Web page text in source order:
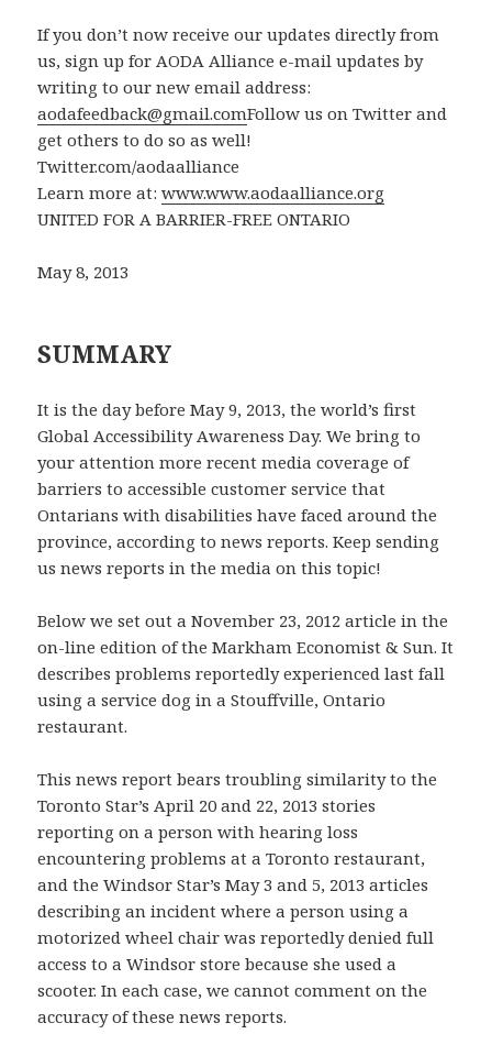
If you don’t now receive our updates directly from
us, sign up for AODA Alliance e-mail updates by
writing to our new email address:
aodafeedback@gmail.comFollow us on Twitter and
get others to do so as well!
Twitter.com/aodaalliance
Learn more at:www.www.aodaalliance.org
UNITED FOR A BARRIER-FREE ONTARIO
May 8, 2013
SUMMARY
It is the day before May 9, 2013, the world’s first
Global Accessibility Awareness Day. We bring to
your attention more recent media coverage of
barriers to accessible customer service that
Ontarians with disabilities have faced around the
province, according to news reports. Keep sending
us news reports in the media on this topic!
Below we set out a November 23, 2012 article in the
on-line edition of the Markham Economist & Sun. It
describes problems reportedly experienced last fall
using a service dog in a Stouffville, Ontario
restaurant.
This news report bears troubling similarity to the
Toronto Star’s April 20 and 22, 2013 stories
reporting on a person with hearing loss
encountering problems at a Toronto restaurant,
and the Windsor Star’s May 3 and 5, 2013 articles
describing an incident where a person using a
motorized wheel chair was reportedly denied full
access to a Windsor store because she used a
scooter. In each case, we cannot comment on the
accuracy of these news reports.